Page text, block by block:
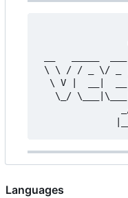
\ \ / / _ \/ _
\ V |  __|
\_/
Languages